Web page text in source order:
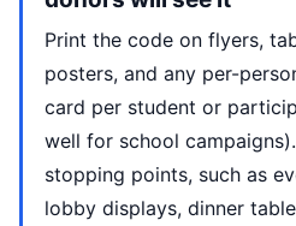
Print the code on flyers,
posters, and any per-
card per student or
well for school
stopping points, such as
lobby displays, dinner